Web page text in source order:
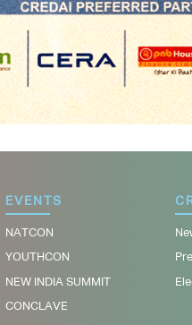
EVENTS
NATCON
YOUTHCON
NEW INDIA SUMMIT
CONCLAVE